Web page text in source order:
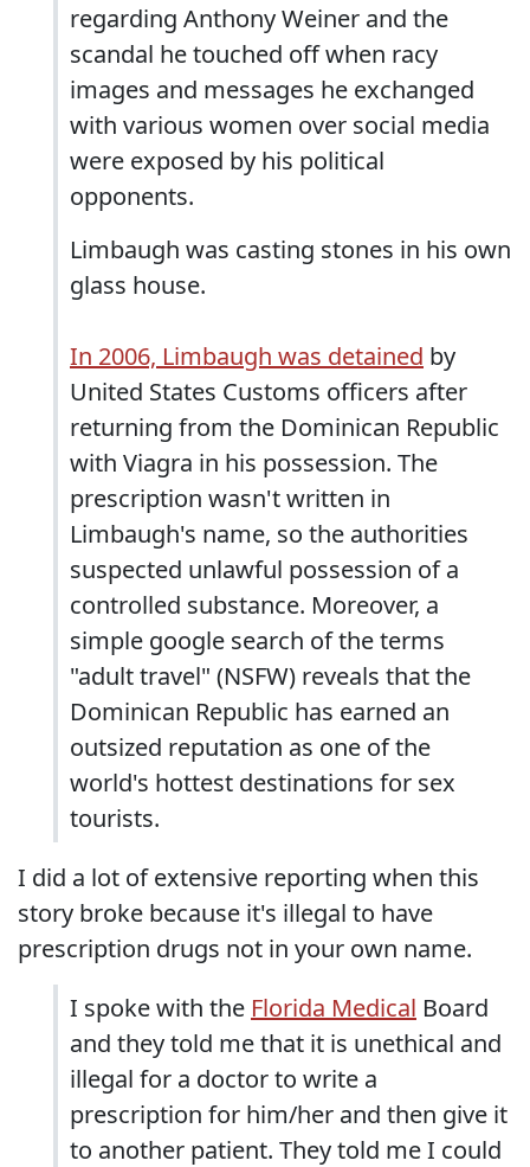
regarding Anthony Weiner and the
scandal he touched off when racy
images and messages he exchanged
with various women over social media
were exposed by his political
opponents.
Limbaugh was casting stones in his own
glass house.
In 2006, Limbaugh was detained by
United States Customs officers after
returning from the Dominican Republic
with Viagra in his possession. The
prescription wasn't written in
Limbaugh's name, so the authorities
suspected unlawful possession of a
controlled substance. Moreover, a
simple google search of the terms
"adult travel" (NSFW) reveals that the
Dominican Republic has earned an
outsized reputation as one of the
world's hottest destinations for sex
tourists.
I did a lot of extensive reporting when this
story broke because it's illegal to have
prescription drugs not in your own name.
I spoke with the Florida Medical Board
and they told me that it is unethical and
illegal for a doctor to write a
prescription for him/her and then give it
to another patient. They told me I could